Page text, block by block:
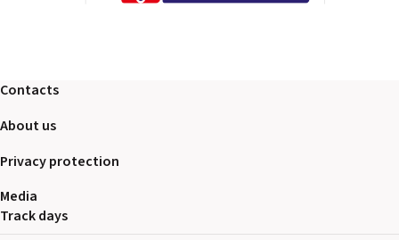
CONTACTS
Contacts
About us
Privacy protection
Media
Track days